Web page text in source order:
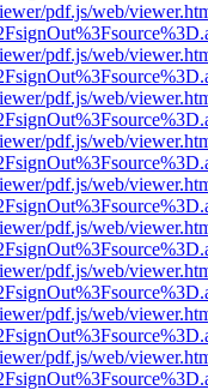
pdf.js/web/
pdf.js/web/
pdf.js/web/
pdf.js/web/
pdf.js/web/
pdf.js/web/
pdf.js/web/
pdf.js/web/
pdf.js/web/